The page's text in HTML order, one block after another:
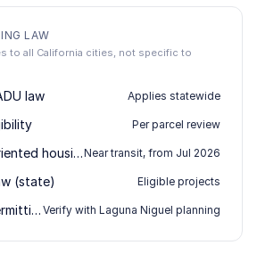
LAW
to all California cities, not specific to
law Applies statewide
Per parcel review
SB-79 (transit-oriented housing)Near transit, from Jul 2026
(state) Eligible projects
Local impact / permitting Verify with Laguna Niguel planning